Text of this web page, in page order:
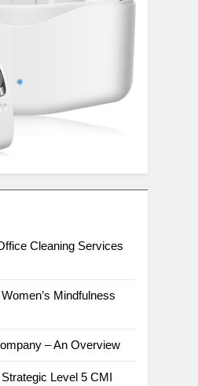
Cleaning Services
Mindfulness
– An Overview
Level 5 CMI